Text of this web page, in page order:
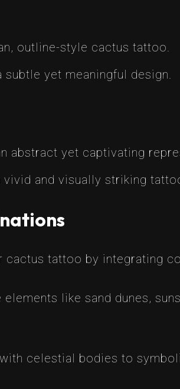
outline-style cactus tattoo.
yet meaningful design.
abstract yet captivating
and visually striking
cactus tattoo by integrating
elements like sand dunes,
celestial bodies to